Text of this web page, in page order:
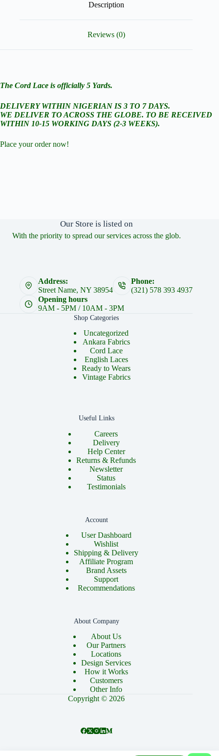
Description
Reviews (0)
The Cord Lace is officially 5 Yards.
DELIVERY WITHIN NIGERIAN IS 3 TO 7 DAYS.
WE DELIVER TO ACROSS THE GLOBE. TO BE RECEIVED
WITHIN 10-15 WORKING DAYS (2-3 WEEKS).
Place your order now!
Our Store is listed on
With the priority to spread our services across the glob.
Address:
Street Name, NY 38954
Phone:
(321) 578 393 4937
Opening hours
9AM - 5PM / 10AM - 3PM
Shop Categories
Uncategorized
Ankara Fabrics
Cord Lace
English Laces
Ready to Wears
Vintage Fabrics
Useful Links
Careers
Delivery
Help Center
Returns & Refunds
Newsletter
Status
Testimonials
Account
User Dashboard
Wishlist
Shipping & Delivery
Affiliate Program
Brand Assets
Support
Recommendations
About Company
About Us
Our Partners
Locations
Design Services
How it Works
Customers
Other Info
Copyright © 2026